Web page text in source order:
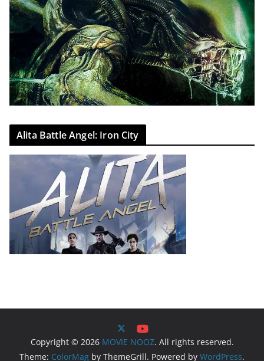
Alita Battle Angel: Iron City
Copyright © 2026 MOVIE NOOZ. All rights reserved.
Theme: ColorMag by ThemeGrill. Powered by WordPress.